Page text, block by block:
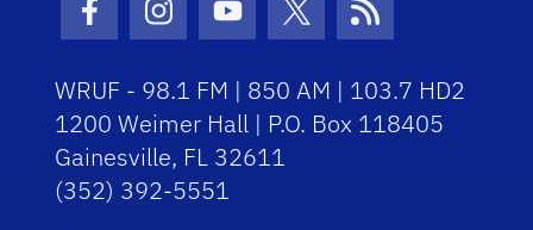
Facebook Icon
Instagram Icon
Youtube Icon
Twitter Icon
RSS Icon
WRUF - 98.1 FM | 850 AM | 103.7 HD2
1200 Weimer Hall | P.O. Box 118405
Gainesville, FL 32611
(352) 392-5551